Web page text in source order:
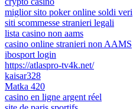
miglior sito poker online soldi veri
siti scommesse stranieri legali
lista casino non aams
casino online stranieri non AAMS
ibosport login
https://atlaspro-tv4k.net/
kaisar328
Matka 420
casino en ligne argent réel